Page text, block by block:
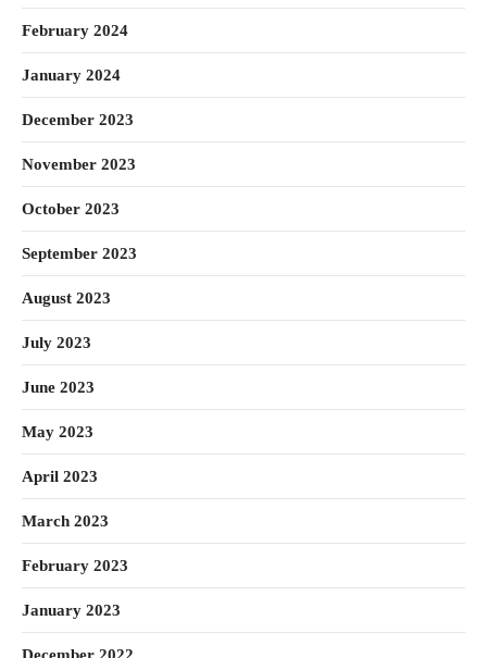
February 2024
January 2024
December 2023
November 2023
October 2023
September 2023
August 2023
July 2023
June 2023
May 2023
April 2023
March 2023
February 2023
January 2023